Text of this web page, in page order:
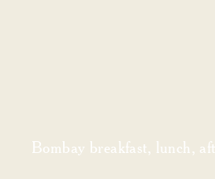
Bombay breakfast, lunch,